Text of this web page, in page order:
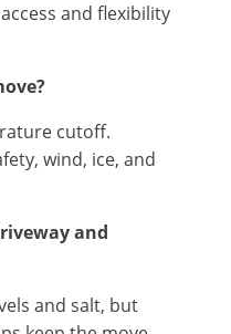
and flexibility
cutoff.
wind, ice, and
and
and salt, but